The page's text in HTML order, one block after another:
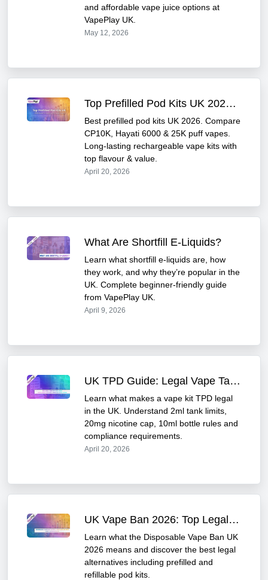
and affordable vape juice options at
VapePlay UK.
May 12, 2026
Top Prefilled Pod Kits UK 2026 Best 10K 25K Puff Vape Kits Compared
Best prefilled pod kits UK 2026. Compare
CP10K, Hayati 6000 & 25K puff vapes.
Long-lasting rechargeable vape kits with
top flavour & value.
April 20, 2026
What Are Shortfill E-Liquids?
Learn what shortfill e-liquids are, how
they work, and why they’re popular in the
UK. Complete beginner-friendly guide
from VapePlay UK.
April 9, 2026
UK TPD Guide: Legal Vape Tank Limits & Nicotine Rules 2026
Learn what makes a vape kit TPD legal
in the UK. Understand 2ml tank limits,
20mg nicotine cap, 10ml bottle rules and
compliance requirements.
April 20, 2026
UK Vape Ban 2026: Top Legal & TPD Compliant Alternatives
Learn what the Disposable Vape Ban UK
2026 means and discover the best legal
alternatives including prefilled and
refillable pod kits.